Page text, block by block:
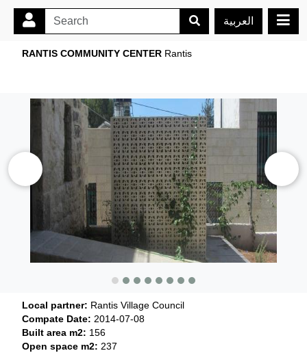
العربية
RANTIS COMMUNITY CENTER Rantis
Local partner: Rantis Village Council
Compate Date: 2014-07-08
Built area m2: 156
Open space m2: 237